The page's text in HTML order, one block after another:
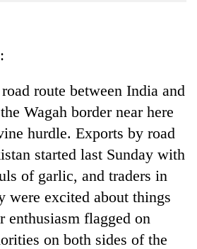
route between India and
Wagah border near here
hurdle. Exports by road
started last Sunday with
of garlic, and traders in
were excited about things
enthusiasm flagged on
on both sides of the